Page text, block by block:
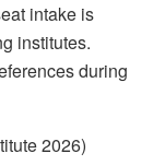
intake is
institutes.
during
2026)